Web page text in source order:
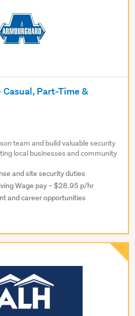
Part-Time &
team and build valuable security
local businesses and community
and site security duties
Wage pay – $28.95 p/hr
and career opportunities